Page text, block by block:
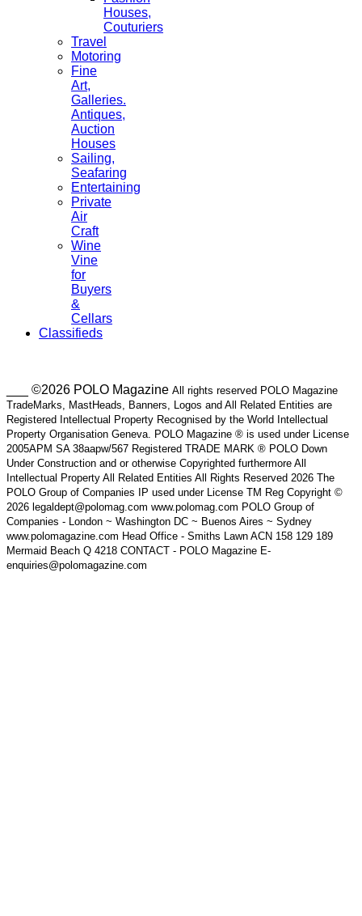
Houses,
Couturiers
Travel
Motoring
Fine
Art,
Galleries.
Antiques,
Auction
Houses
Sailing,
Seafaring
Entertaining
Private
Air
Craft
Wine
Vine
for
Buyers
&
Cellars
Classifieds
___ ©2026 POLO Magazine All rights reserved POLO Magazine
TradeMarks, MastHeads, Banners, Logos and All Related Entities are
Registered Intellectual Property Recognised by the World Intellectual
Property Organisation Geneva. POLO Magazine ® is used under License
2005APM SA 38aapw/567 Registered TRADE MARK ® POLO Down
Under Construction and or otherwise Copyrighted furthermore All
Intellectual Property All Related Entities All Rights Reserved 2026 The
POLO Group of Companies IP used under License TM Reg Copyright ©
2026 legaldept@polomag.com www.polomag.com POLO Group of
Companies - London ~ Washington DC ~ Buenos Aires ~ Sydney
www.polomagazine.com Head Office - Smiths Lawn ACN 158 129 189
Mermaid Beach Q 4218 CONTACT - POLO Magazine E-
enquiries@polomagazine.com